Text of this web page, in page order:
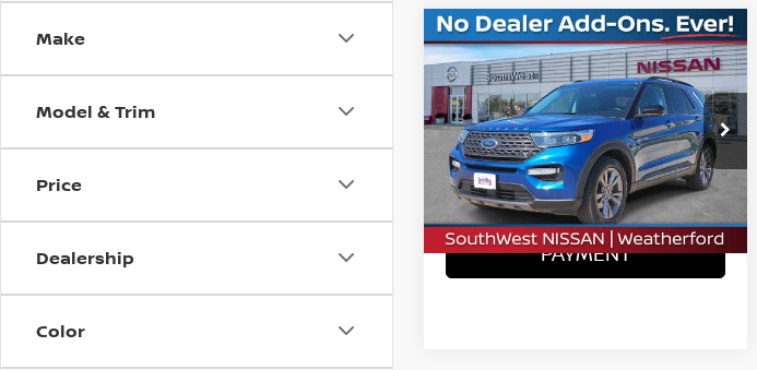
Make
Model & Trim
Price
Dealership
Color
2022FORD EXPLORER
XLT
VIN:1FMSK7DH4NGA79517
Stock:N260354C
73,512 mi Ext. Int.
$24,273
SOUTHWEST PRICE
More
CONFIRM AVAILABILITY
CALCULATE MY
PAYMENT
Compare Vehicle